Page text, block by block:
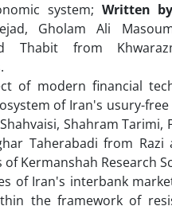
system; Written by
Gholam Ali
Thabit from
of modern financial
of Iran's usury-free
Shahram Tarimi,
Taherabadi from Razi
Kermanshah Research
of Iran's interbank
the framework of